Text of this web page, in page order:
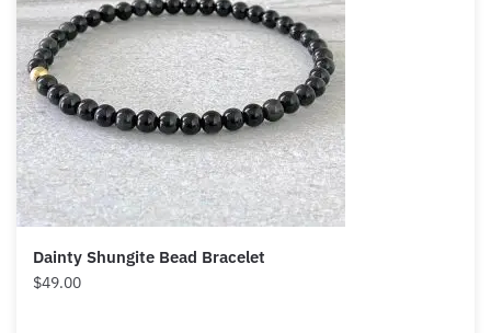
Dainty Shungite Bead Bracelet
$49.00